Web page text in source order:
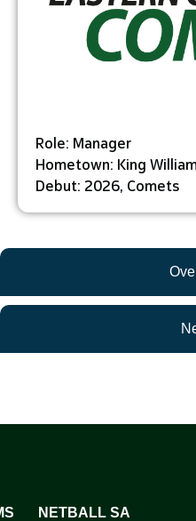
Role: Manager
Hometown: King
Debut: 2026, Comets
NETBALL SA